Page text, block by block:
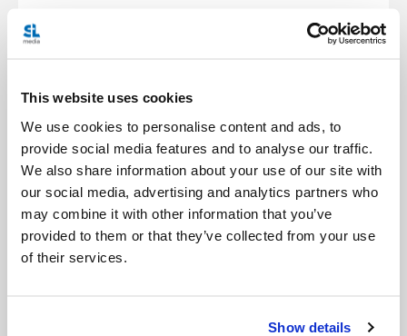
This website uses cookies
We use cookies to personalise content and ads, to
provide social media features and to analyse our traffic.
We also share information about your use of our site with
our social media, advertising and analytics partners who
may combine it with other information that you’ve
provided to them or that they’ve collected from your use
of their services.
Show details
Invalid Date
Invalid Date